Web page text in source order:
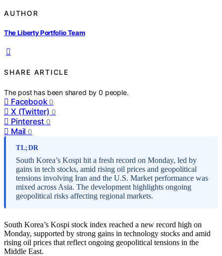
AUTHOR
The Liberty Portfolio Team
SHARE ARTICLE
The post has been shared by0 people.
Facebook 0
X (Twitter) 0
Pinterest 0
Mail 0
TL;DR
South Korea’s Kospi hit a fresh record on Monday, led by
gains in tech stocks, amid rising oil prices and geopolitical
tensions involving Iran and the U.S. Market performance was
mixed across Asia. The development highlights ongoing
geopolitical risks affecting regional markets.
South Korea’s Kospi stock index reached a new record high on
Monday, supported by strong gains in technology stocks and amid
rising oil prices that reflect ongoing geopolitical tensions in the
Middle East.